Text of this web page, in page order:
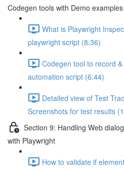
Codegen tools with Demo examples
What is Playwright
playwright script (8:36)
Codegen tool to record
automation script (6:44)
Detailed view of Test
Screenshots for test results
Section 9: Handling Web
with Playwright
How to validate if